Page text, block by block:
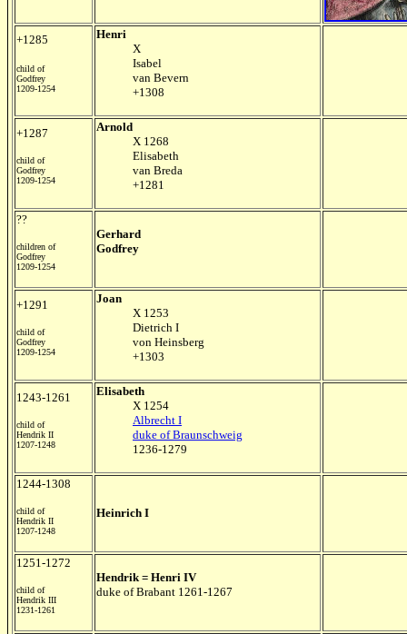
+1285
child of
Godfrey
1209-1254
Henri
X
Isabel
van Bevern
+1308
+1287
child of
Godfrey
1209-1254
Arnold
X 1268
Elisabeth
van Breda
+1281
??
children of
Godfrey
1209-1254
Gerhard
Godfrey
+1291
child of
Godfrey
1209-1254
Joan
X 1253
Dietrich I
von Heinsberg
+1303
1243-1261
child of
Hendrik II
1207-1248
Elisabeth
X 1254
Albrecht I
duke of Braunschweig
1236-1279
1244-1308
child of
Hendrik II
1207-1248
Heinrich I
1251-1272
child of
Hendrik III
1231-1261
Hendrik = Henri IV
duke of Brabant 1261-1267